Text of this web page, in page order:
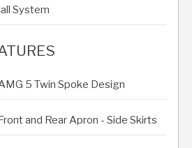
System
5 Twin Spoke Design
and Rear Apron - Side Skirts